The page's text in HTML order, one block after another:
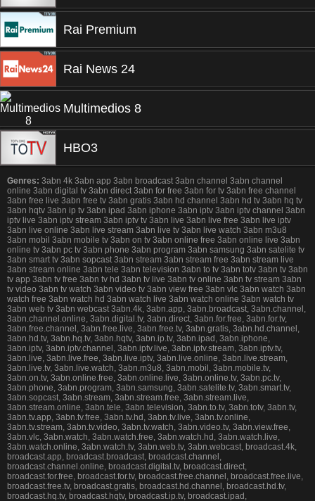
Rai Premium
Rai News 24
Multimedios 8
HBO3
Genres: 3abn 4k 3abn app 3abn broadcast 3abn channel 3abn channel
online 3abn digital tv 3abn direct 3abn for free 3abn for tv 3abn free channel
3abn free live 3abn free tv 3abn gratis 3abn hd channel 3abn hd tv 3abn hq tv
3abn hqtv 3abn ip tv 3abn ipad 3abn iphone 3abn iptv 3abn iptv channel 3abn
iptv live 3abn iptv stream 3abn iptv tv 3abn live 3abn live free 3abn live iptv
3abn live online 3abn live stream 3abn live tv 3abn live watch 3abn m3u8
3abn mobil 3abn mobile tv 3abn on tv 3abn online free 3abn online live 3abn
online tv 3abn pc tv 3abn phone 3abn program 3abn samsung 3abn satelite tv
3abn smart tv 3abn sopcast 3abn stream 3abn stream free 3abn stream live
3abn stream online 3abn tele 3abn television 3abn to tv 3abn totv 3abn tv 3abn
tv app 3abn tv free 3abn tv hd 3abn tv live 3abn tv online 3abn tv stream 3abn
tv video 3abn tv watch 3abn video tv 3abn view free 3abn vlc 3abn watch 3abn
watch free 3abn watch hd 3abn watch live 3abn watch online 3abn watch tv
3abn web tv 3abn webcast 3abn.4k, 3abn.app, 3abn.broadcast, 3abn.channel,
3abn.channel.online, 3abn.digital.tv, 3abn.direct, 3abn.for.free, 3abn.for.tv,
3abn.free.channel, 3abn.free.live, 3abn.free.tv, 3abn.gratis, 3abn.hd.channel,
3abn.hd.tv, 3abn.hq.tv, 3abn.hqtv, 3abn.ip.tv, 3abn.ipad, 3abn.iphone,
3abn.iptv, 3abn.iptv.channel, 3abn.iptv.live, 3abn.iptv.stream, 3abn.iptv.tv,
3abn.live, 3abn.live.free, 3abn.live.iptv, 3abn.live.online, 3abn.live.stream,
3abn.live.tv, 3abn.live.watch, 3abn.m3u8, 3abn.mobil, 3abn.mobile.tv,
3abn.on.tv, 3abn.online.free, 3abn.online.live, 3abn.online.tv, 3abn.pc.tv,
3abn.phone, 3abn.program, 3abn.samsung, 3abn.satelite.tv, 3abn.smart.tv,
3abn.sopcast, 3abn.stream, 3abn.stream.free, 3abn.stream.live,
3abn.stream.online, 3abn.tele, 3abn.television, 3abn.to.tv, 3abn.totv, 3abn.tv,
3abn.tv.app, 3abn.tv.free, 3abn.tv.hd, 3abn.tv.live, 3abn.tv.online,
3abn.tv.stream, 3abn.tv.video, 3abn.tv.watch, 3abn.video.tv, 3abn.view.free,
3abn.vlc, 3abn.watch, 3abn.watch.free, 3abn.watch.hd, 3abn.watch.live,
3abn.watch.online, 3abn.watch.tv, 3abn.web.tv, 3abn.webcast, broadcast.4k,
broadcast.app, broadcast.broadcast, broadcast.channel,
broadcast.channel.online, broadcast.digital.tv, broadcast.direct,
broadcast.for.free, broadcast.for.tv, broadcast.free.channel, broadcast.free.live,
broadcast.free.tv, broadcast.gratis, broadcast.hd.channel, broadcast.hd.tv,
broadcast.hq.tv, broadcast.hqtv, broadcast.ip.tv, broadcast.ipad,